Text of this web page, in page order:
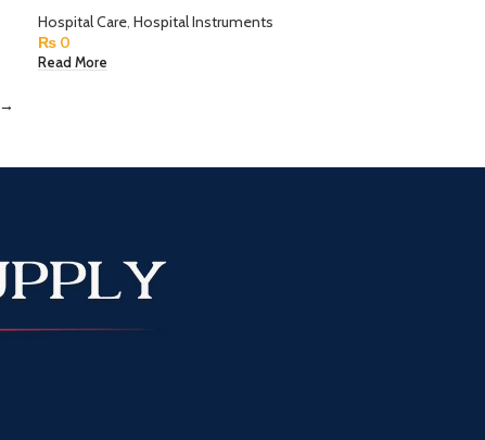
Hospital Care, Hospital Instruments
₨ 0
Read More
→